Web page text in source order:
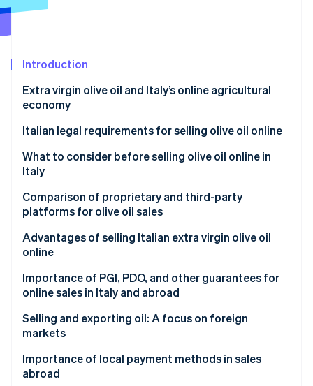
Stripe Sessions 2026
Watch now
Introduction
Extra virgin olive oil and Italy’s online agricultural
economy
Italian legal requirements for selling olive oil online
Business startup
Tax obligations
Labeling and consumer information
Regulatory compliance for ecommerce sites
Regulatory and tax compliance for sales abroad
What to consider before selling olive oil online in
Italy
How can I sell my olive oil?
Comparison of proprietary and third-party
platforms for olive oil sales
Which option to choose
Advantages of selling Italian extra virgin olive oil
online
Importance of PGI, PDO, and other guarantees for
online sales in Italy and abroad
What is the difference between PDO and PGI olive
oil?
Selling and exporting oil: A focus on foreign
markets
Main foreign markets
Importance of local payment methods in sales
abroad